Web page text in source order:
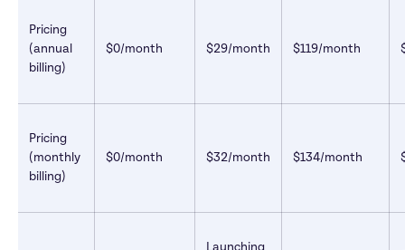
Pricing
(annual
billing)
$0/month $29/month $119/month
Pricing
(monthly
billing)
$0/month $32/month $134/month